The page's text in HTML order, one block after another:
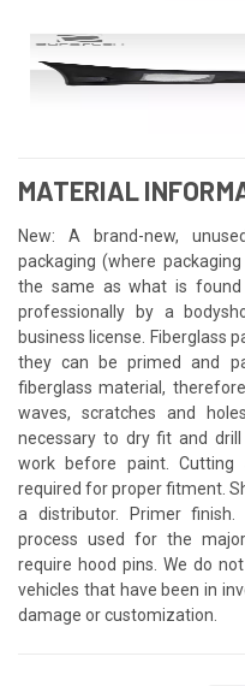
MATERIAL
New: A brand-new,
packaging (where
the same as what is
professionally by a
business license. Fiberglass
they can be primed and
fiberglass material,
waves, scratches and
necessary to dry fit and
work before paint.
required for proper fitment.
a distributor. Primer
process used for the
require hood pins. We do
vehicles that have been in
damage or customization.